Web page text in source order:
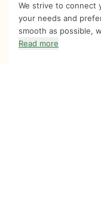
We strive to connect
your needs and
smooth as possible,
Read more